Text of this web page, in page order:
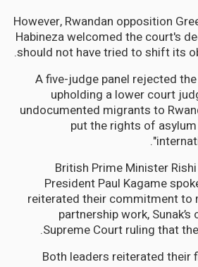
However, Rwandan opposition
Habineza welcomed the court's
should not have tried to shift its
A five-judge panel rejected
upholding a lower court
undocumented migrants to
put the rights of
British Prime Minister
President Paul Kagame
reiterated their commitment to
partnership work,
Supreme Court ruling that
“Both leaders reiterated